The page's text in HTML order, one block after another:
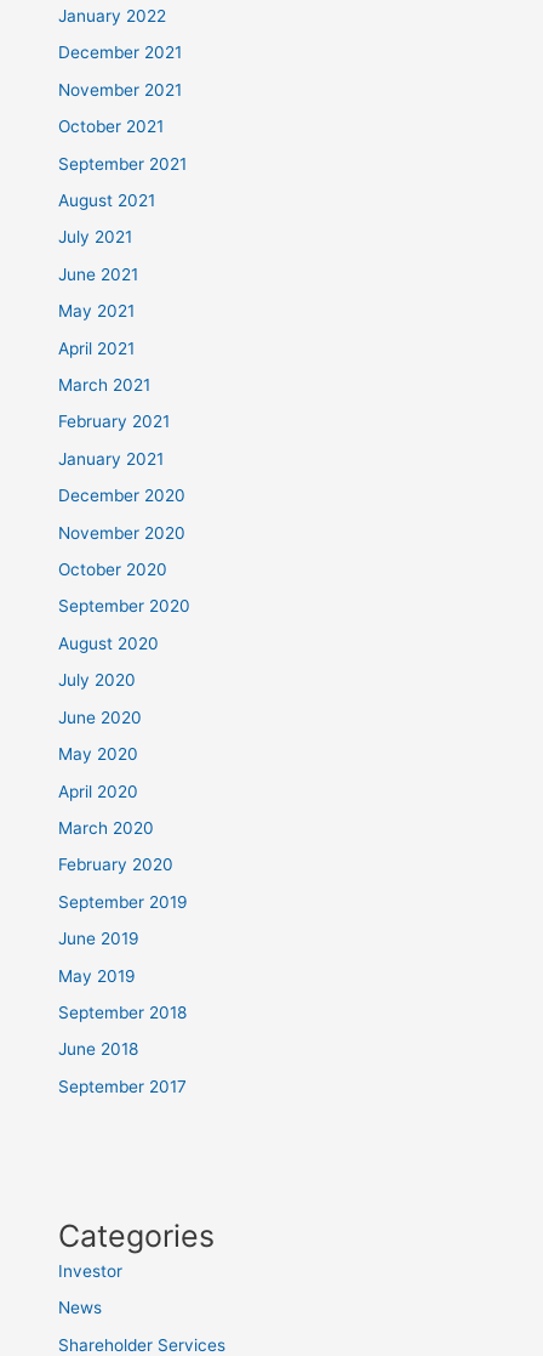
January 2022
December 2021
November 2021
October 2021
September 2021
August 2021
July 2021
June 2021
May 2021
April 2021
March 2021
February 2021
January 2021
December 2020
November 2020
October 2020
September 2020
August 2020
July 2020
June 2020
May 2020
April 2020
March 2020
February 2020
September 2019
June 2019
May 2019
September 2018
June 2018
September 2017
Categories
Investor
News
Shareholder Services